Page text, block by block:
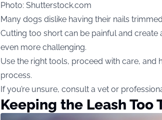
Photo: Shutterstock.com
Many dogs dislike having their nails
Cutting too short can be painful and
even more challenging.
Use the right tools, proceed with care,
process.
If you’re unsure, consult a vet or
Keeping the Leash Too